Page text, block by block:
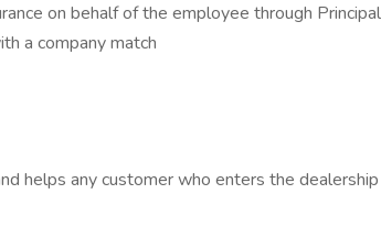
on behalf of the employee through Principal
a company match
helps any customer who enters the